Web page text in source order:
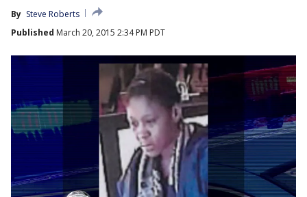
By Steve Roberts
Published March 20, 2015 2:34 PM PDT